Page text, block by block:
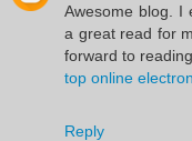
Awesome blog. I
a great read for
forward to
top online
Reply